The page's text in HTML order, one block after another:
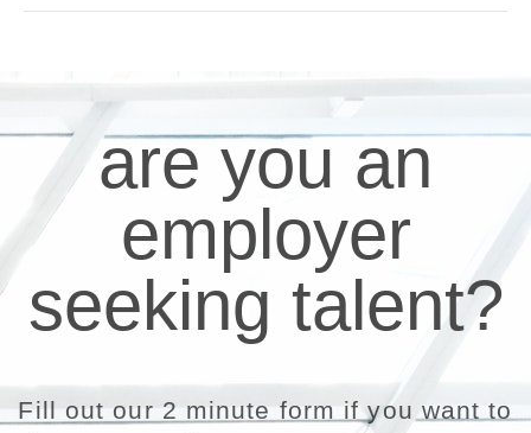
are you an
employer
seeking talent?
Fill out our 2 minute form if you want to